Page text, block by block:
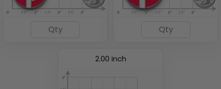
2.00 inch